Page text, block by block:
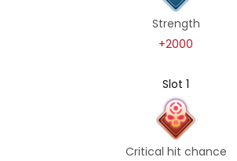
Strength
+2000
Slot 1
Critical hit chance